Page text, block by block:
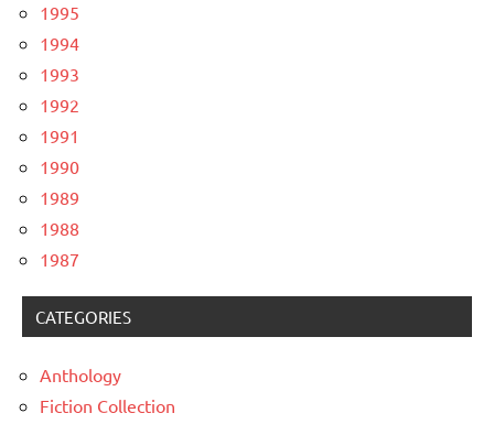
1995
1994
1993
1992
1991
1990
1989
1988
1987
CATEGORIES
Anthology
Fiction Collection